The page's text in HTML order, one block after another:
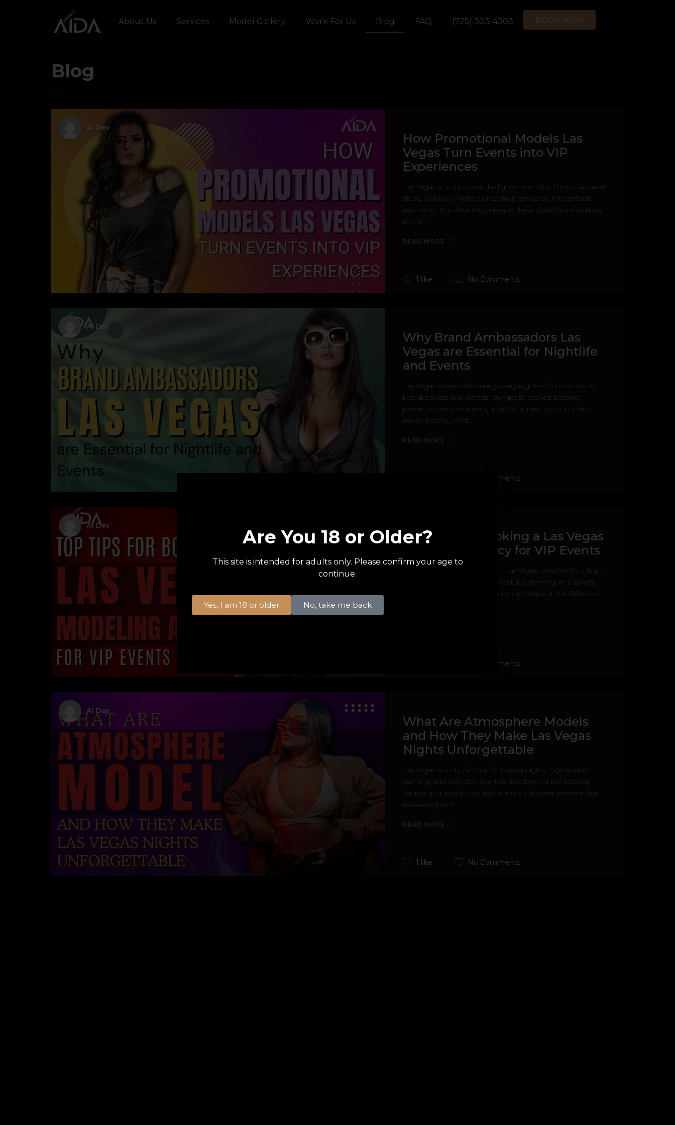
About Us Services Model Gallery Work For Us Blog FAQ (725) 303-4303 BOOK NOW
Blog
AI Dev
How Promotional Models Las
Vegas Turn Events into VIP
Experiences
Las Vegas is a city where the lights never dim, the music never
stops, and every night carries the promise of unforgettable
moments. But what truly elevates these nights from ordinary
to VIP?...
READ MORE
1 like No Comments
AI Dev
Why Brand Ambassadors Las
Vegas are Essential for Nightlife
and Events
Las Vegas pulses with energy every night — from exclusive
karaoke suites and rooftop lounges to packed bachelor
parties, convention events, and VIP soirées. In such a fast-
moving scene, what...
READ MORE
No Comments
AI Dev
Top Tips for Booking a Las Vegas
Modeling Agency for VIP Events
When planning a VIP event in Las Vegas, whether it's a high-
stakes poker night, an exclusive club gathering, or a private
party, having the right company can make all the difference.
No Comments
AI Dev
What Are Atmosphere Models
and How They Make Las Vegas
Nights Unforgettable
Las Vegas is a city famous for its neon lights, high-stakes
gaming, and non-stop nightlife. But beyond the dazzling
casinos and world-class shows, there’s another element that
makes nights in...
READ MORE
1 like No Comments
Are You 18 or Older?
This site is intended for adults only. Please confirm your age to
continue.
Yes, I am 18 or older No, take me back